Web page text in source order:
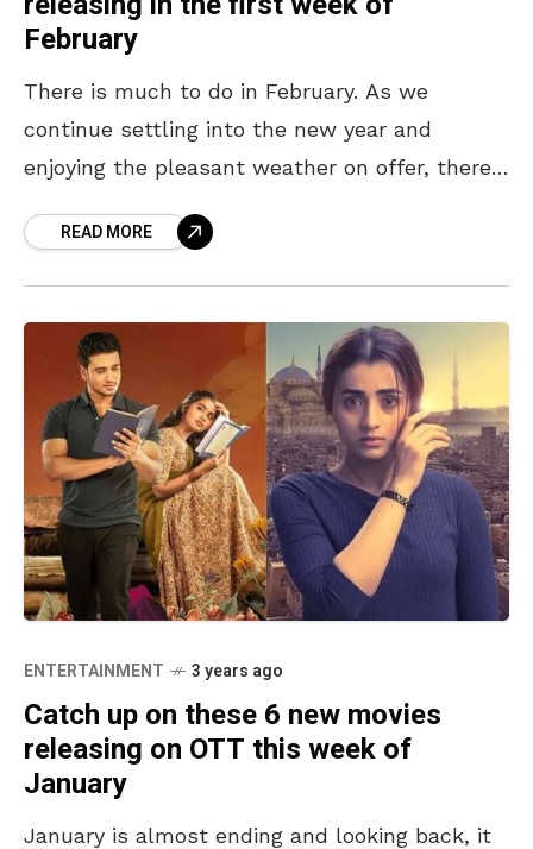
February
There is much to do in February. As we
continue settling into the new year and
enjoying the pleasant weather on offer, there
READ MORE
ENTERTAINMENT 3 years ago
Catch up on these 6 new movies
releasing on OTT this week of
January
January is almost ending and looking back, it